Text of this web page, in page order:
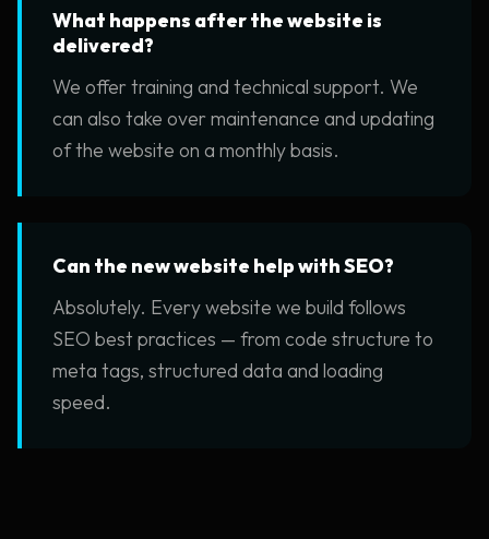
What happens after the website is
delivered?
We offer training and technical support. We
can also take over maintenance and updating
of the website on a monthly basis.
Can the new website help with SEO?
Absolutely. Every website we build follows
SEO best practices — from code structure to
meta tags, structured data and loading
speed.